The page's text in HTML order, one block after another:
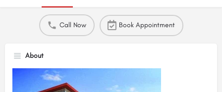
Call Now Book Appointment
About